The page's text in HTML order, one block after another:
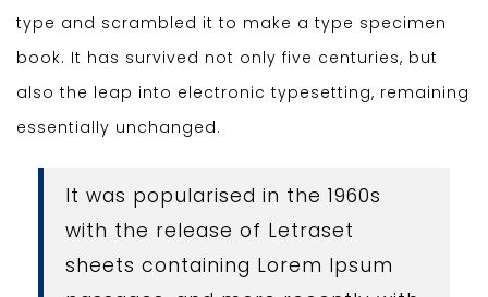
type and scrambled it to make a type specimen
book. It has survived not only five centuries, but
also the leap into electronic typesetting, remaining
essentially unchanged.
It was popularised in the 1960s
with the release of Letraset
sheets containing Lorem Ipsum